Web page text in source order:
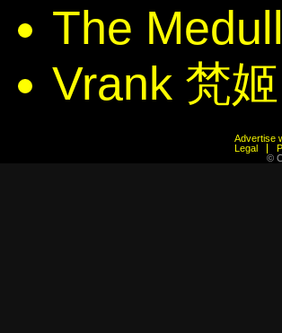
The
Vrank 梵姬
Advertise
Legal
©